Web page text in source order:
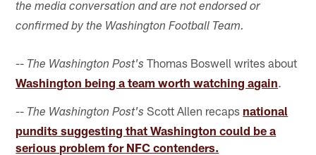
the media conversation and are not endorsed or
confirmed by the Washington Football Team.
-- The Washington Post's Thomas Boswell writes about
Washington being a team worth watching again.
-- The Washington Post's Scott Allen recaps national
pundits suggesting that Washington could be a
serious problem for NFC contenders.